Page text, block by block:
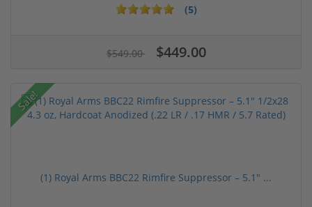
(5)
$549.00 $449.00
Sale!
(1) Royal Arms BBC22 Rimfire Suppressor – 5.1" ...